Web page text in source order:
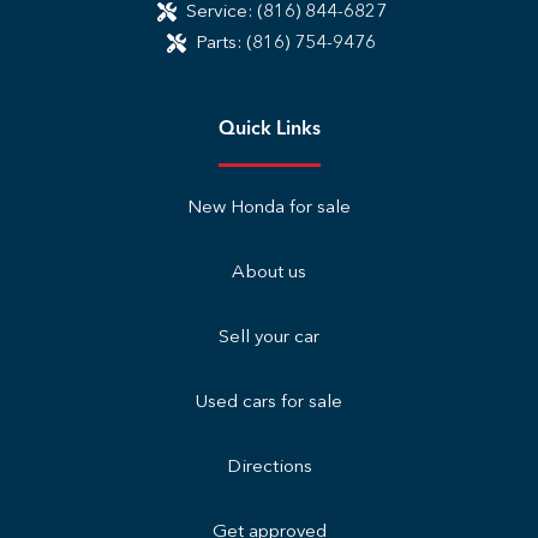
Service: (816) 844-6827
Parts: (816) 754-9476
Quick Links
New Honda for sale
About us
Sell your car
Used cars for sale
Directions
Get approved